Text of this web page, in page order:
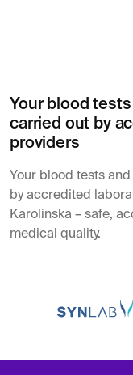
Your blood
carried out by
providers
Your blood tests
by accredited
Karolinska – safe,
medical quality.